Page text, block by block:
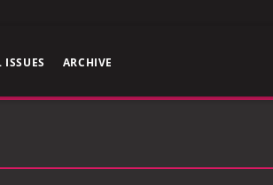
ISSUES ARCHIVE